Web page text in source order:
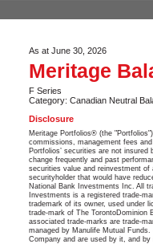
As at June 30, 2026
Meritage
F Series
Category: Canadian Neutral
Disclosure
Meritage Portfolios® (the
commissions, management fees
Portfolios’ securities are not
change frequently and past
securities value and reinvestment
securityholder that would have
National Bank Investments Inc. All
Investments is a registered trade-
trademark of its owner, used under
trade-mark of The
associated trade-marks are trade-
managed by Manulife Mutual
Company and are used by it, and by